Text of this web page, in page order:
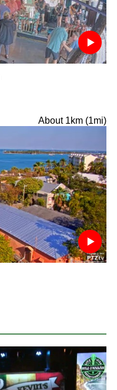
About 1km (1mi)